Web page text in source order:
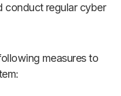
conduct regular cyber
measures to